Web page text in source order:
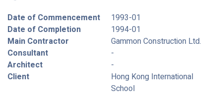
Date of Commencement
1993-01
Date of Completion
1994-01
Main Contractor
Gammon Construction Ltd.
Consultant
-
Architect
-
Client
Hong Kong International
School